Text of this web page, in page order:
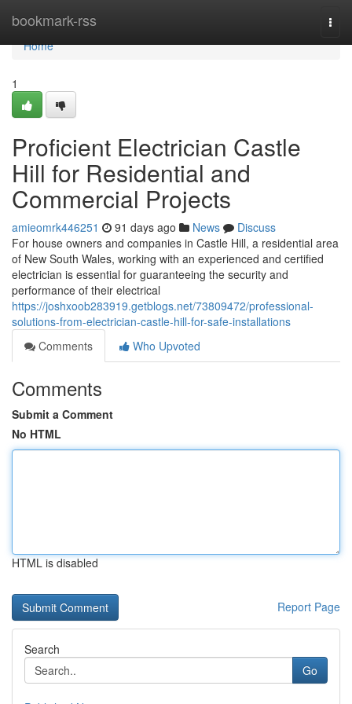
bookmark-rss
Home
Home
1
Proficient Electrician Castle
Hill for Residential and
Commercial Projects
amieomrk446251 91 days ago News
Discuss
For house owners and companies in Castle Hill, a residential area
of New South Wales, working with an experienced and certified
electrician is essential for guaranteeing the security and
performance of their electrical
https://joshxoob283919.getblogs.net/73809472/professional-
solutions-from-electrician-castle-hill-for-safe-installations
Comments
Who Upvoted
Comments
Submit a Comment
No HTML
HTML is disabled
Report Page
Search
Go